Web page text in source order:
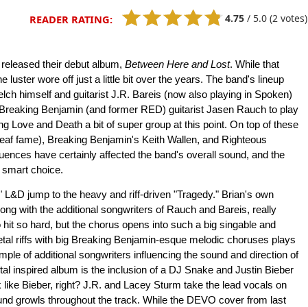
READER RATING: 4.75 / 5.0 (2 votes)
released their debut album, Between Here and Lost. While that
luster wore off just a little bit over the years. The band's lineup
himself and guitarist J.R. Bareis (now also playing in Spoken)
Benjamin (and former RED) guitarist Jasen Rauch to play
Love and Death a bit of super group at this point. On top of these
fame), Breaking Benjamin's Keith Wallen, and Righteous
have certainly affected the band's overall sound, and the
choice.
jump to the heavy and riff-driven "Tragedy." Brian's own
with the additional songwriters of Rauch and Bareis, really
so hard, but the chorus opens into such a big singable and
riffs with big Breaking Benjamin-esque melodic choruses plays
of additional songwriters influencing the sound and direction of
inspired album is the inclusion of a DJ Snake and Justin Bieber
Bieber, right? J.R. and Lacey Sturm take the lead vocals on
growls throughout the track. While the DEVO cover from last